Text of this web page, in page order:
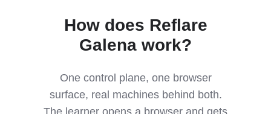
How does Reflare
Galena work?
One control plane, one browser
surface, real machines behind both.
The learner opens a browser and gets